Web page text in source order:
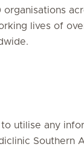
lives of
utilise any
Southern